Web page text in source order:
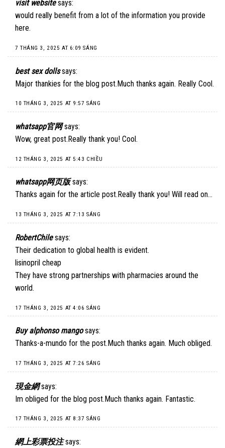
visit website says:
would really benefit from a lot of the information you provide
here.
7 THÁNG 3, 2025 AT 6:09 SÁNG
best sex dolls says:
Major thankies for the blog post.Much thanks again. Really Cool.
10 THÁNG 3, 2025 AT 9:57 SÁNG
whatsapp官网 says:
Wow, great post.Really thank you! Cool.
12 THÁNG 3, 2025 AT 5:43 CHIỀU
whatsapp网页版 says:
Thanks again for the article post.Really thank you! Will read on…
13 THÁNG 3, 2025 AT 7:13 SÁNG
RobertChile says:
Their dedication to global health is evident.
lisinopril cheap
They have strong partnerships with pharmacies around the
world.
17 THÁNG 3, 2025 AT 4:06 SÁNG
Buy alphonso mango says:
Thanks-a-mundo for the post.Much thanks again. Much obliged.
17 THÁNG 3, 2025 AT 7:26 SÁNG
現金網 says:
Im obliged for the blog post.Much thanks again. Fantastic.
17 THÁNG 3, 2025 AT 8:37 SÁNG
網上彩票投注 says: